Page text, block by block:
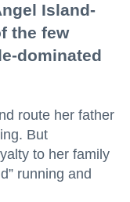
Island-
the few
dominated
route her father
But
to her family
running and